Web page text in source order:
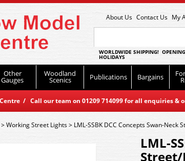
About Us Contact Us My
WORLDWIDE SHIPPING!
HOLIDAYS
Other
Gauges
Woodland
Scenics Publications Bargains
/ Call our team on 01209 714099 for all enquiries &
>Working Street Lights> LML-SSBK DCC Concepts Swan-Neck
LML-